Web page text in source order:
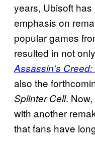
years, Ubisoft
emphasis on
popular games
resulted in not
Assassin’s
also the
Splinter Cell.
with another
that fans have